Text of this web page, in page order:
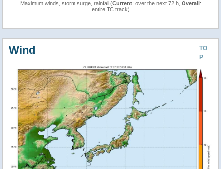
Maximum winds, storm surge, rainfall (Current: over the next 72 h, Overall:
entire TC track)
TO
P
Wind